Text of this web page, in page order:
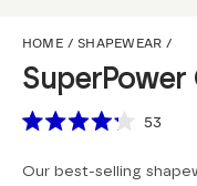
HOME / SHAPEWEAR /
Scroll to
out
53
Our best-selling